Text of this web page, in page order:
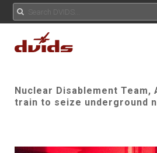
Nuclear Disablement Team,
train to seize underground